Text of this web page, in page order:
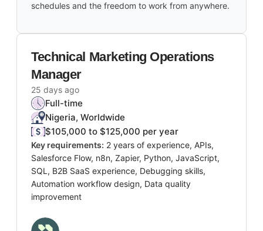
schedules and the freedom to work from anywhere.
Technical Marketing Operations
Manager
25 days ago
Full-time
Nigeria, Worldwide
$105,000 to $125,000 per year
Key requirements: 2 years of experience, APIs,
Salesforce Flow, n8n, Zapier, Python, JavaScript,
SQL, B2B SaaS experience, Debugging skills,
Automation workflow design, Data quality
improvement